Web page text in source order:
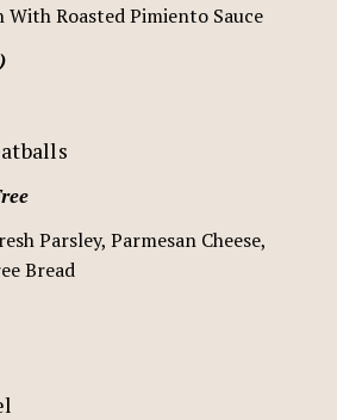
With Roasted Pimiento Sauce
Parsley, Parmesan Cheese,
Bread